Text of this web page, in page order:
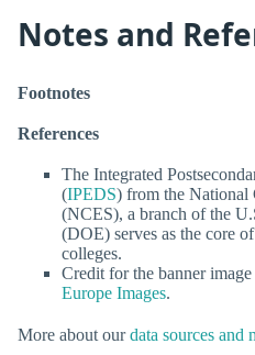
Notes and
Footnotes
References
The Integrated
(IPEDS) from the National
(NCES), a branch of the
(DOE) serves as the core
colleges.
Credit for the banner
Europe Images.
More about ourdata sources and